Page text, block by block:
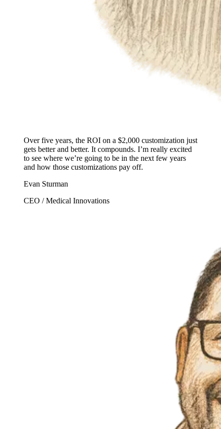
Over five years, the ROI on a $2,000 customization just
gets better and better. It compounds. I’m really excited
to see where we’re going to be in the next few years
and how those customizations pay off.
Evan Sturman
CEO / Medical Innovations